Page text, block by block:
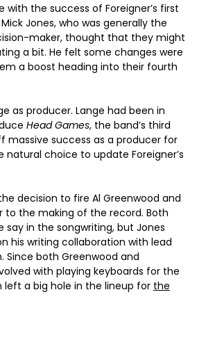
with the success of Foreigner’s first
Jones, who was generally the
maker, thought that they might
a bit. He felt some changes were
a boost heading into their fourth
as producer. Lange had been in
Head Games, the band’s third
massive success as a producer for
natural choice to update Foreigner’s
decision to fire Al Greenwood and
to the making of the record. Both
in the songwriting, but Jones
his writing collaboration with lead
Since both Greenwood and
with playing keyboards for the
left a big hole in the lineup for the